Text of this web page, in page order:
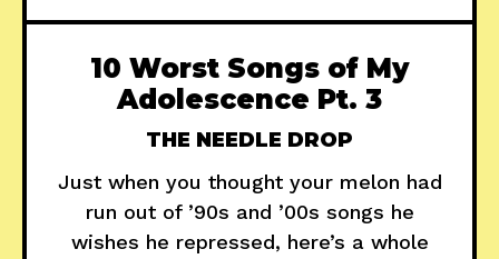
10 Worst Songs of My
Adolescence Pt. 3
THE NEEDLE DROP
Just when you thought your melon had
run out of ’90s and ’00s songs he
wishes he repressed, here’s a whole